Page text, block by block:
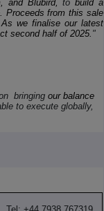
and Blubird, to build a
Proceeds from this sale
we finalise our latest
second half of 2025. "
bringingour balance
to execute globally,